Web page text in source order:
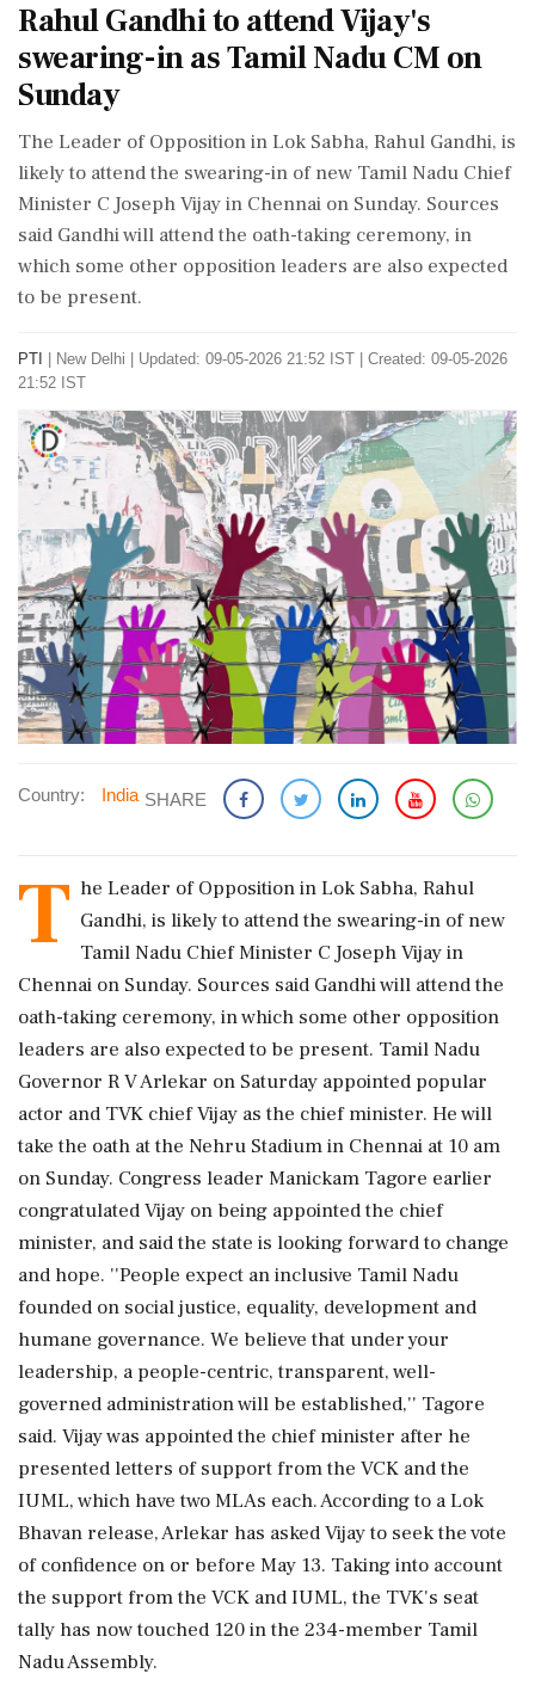
Rahul Gandhi to attend Vijay's
swearing-in as Tamil Nadu CM on
Sunday
The Leader of Opposition in Lok Sabha, Rahul Gandhi, is
likely to attend the swearing-in of new Tamil Nadu Chief
Minister C Joseph Vijay in Chennai on Sunday. Sources
said Gandhi will attend the oath-taking ceremony, in
which some other opposition leaders are also expected
to be present.
PTI New Delhi
Updated: 09-05-2026 21:52 IST | Created: 09-05-2026
21:52 IST
Country: India SHARE
T he Leader of Opposition in Lok Sabha, Rahul
Gandhi, is likely to attend the swearing-in of new
Tamil Nadu Chief Minister C Joseph Vijay in
Chennai on Sunday. Sources said Gandhi will attend the
oath-taking ceremony, in which some other opposition
leaders are also expected to be present. Tamil Nadu
Governor R V Arlekar on Saturday appointed popular
actor and TVK chief Vijay as the chief minister. He will
take the oath at the Nehru Stadium in Chennai at 10 am
on Sunday. Congress leader Manickam Tagore earlier
congratulated Vijay on being appointed the chief
minister, and said the state is looking forward to change
and hope. ''People expect an inclusive Tamil Nadu
founded on social justice, equality, development and
humane governance. We believe that under your
leadership, a people-centric, transparent, well-
governed administration will be established,'' Tagore
said. Vijay was appointed the chief minister after he
presented letters of support from the VCK and the
IUML, which have two MLAs each. According to a Lok
Bhavan release, Arlekar has asked Vijay to seek the vote
of confidence on or before May 13. Taking into account
the support from the VCK and IUML, the TVK's seat
tally has now touched 120 in the 234-member Tamil
Nadu Assembly.